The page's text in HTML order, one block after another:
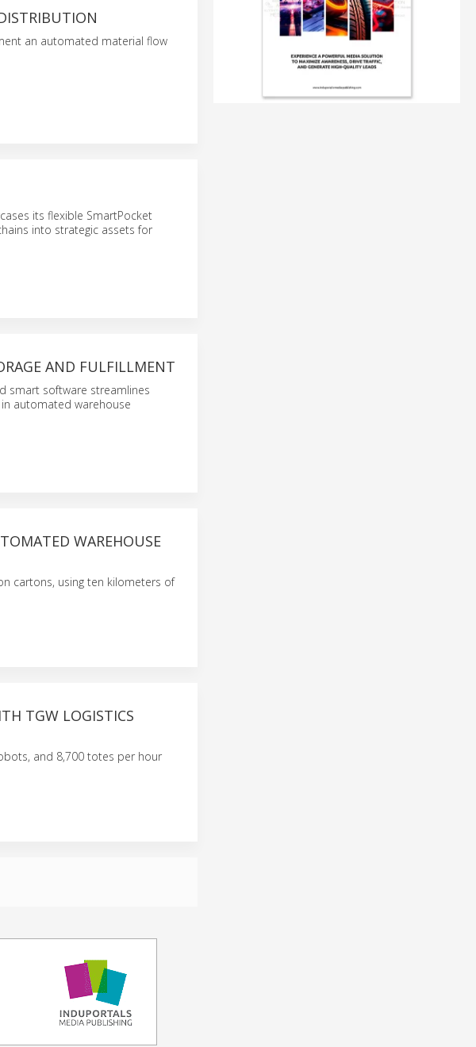
an automated material flow
its flexible SmartPocket
into strategic assets for
AND FULFILLMENT
smart software streamlines
automated warehouse
WAREHOUSE
cartons, using ten kilometers of
TGW LOGISTICS
and 8,700 totes per hour